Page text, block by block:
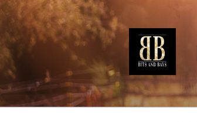
Skip
content